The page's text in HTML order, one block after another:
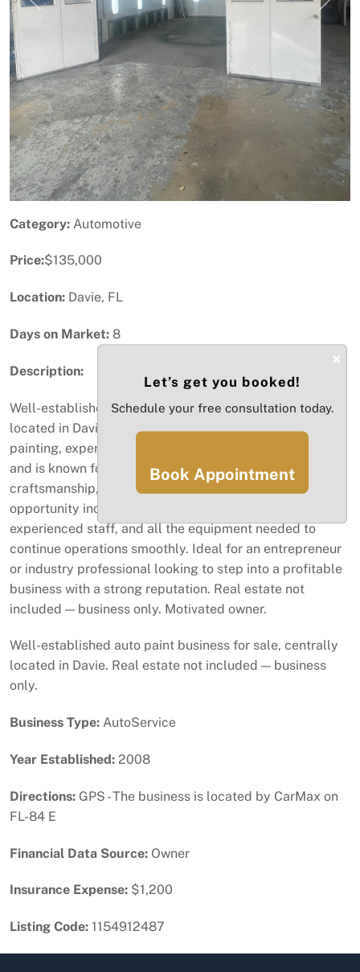
Previous Next
Category: Automotive
Price:$135,000
Location: Davie, FL
Days on Market: 8
Description:
Well-established auto paint business for sale, centrally
located in Davie. The shop specializes in quick auto
painting, expert collision repair, and custom paint jobs,
and is known for its fast turnaround times, quality
craftsmanship, and loyal customer base. This turnkey
opportunity includes an established client network,
experienced staff, and all the equipment needed to
continue operations smoothly. Ideal for an entrepreneur
or industry professional looking to step into a profitable
business with a strong reputation. Real estate not
included — business only. Motivated owner.
Well-established auto paint business for sale, centrally
located in Davie. Real estate not included — business
only.
Business Type: AutoService
Year Established: 2008
Directions: GPS - The business is located by CarMax on
FL-84 E
Financial Data Source: Owner
Insurance Expense: $1,200
Listing Code: 1154912487
×
Let’s get you booked!
Schedule your free consultation today.
Book Appointment